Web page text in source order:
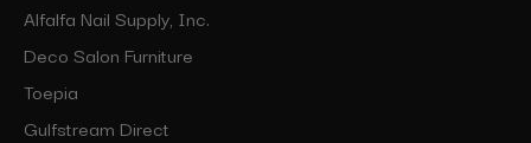
Alfalfa Nail Supply, Inc.
Deco Salon Furniture
Toepia
Gulfstream Direct